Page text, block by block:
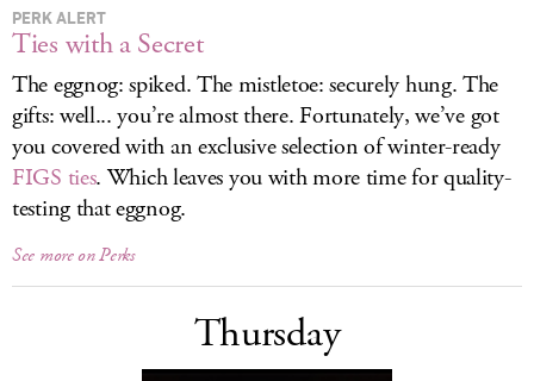
PERK ALERT
Ties with a Secret
The eggnog: spiked. The mistletoe: securely hung. The
gifts: well... you’re almost there. Fortunately, we’ve got
you covered with an exclusive selection of winter-ready
FIGS ties. Which leaves you with more time for quality-
testing that eggnog.
See more on Perks
Thursday